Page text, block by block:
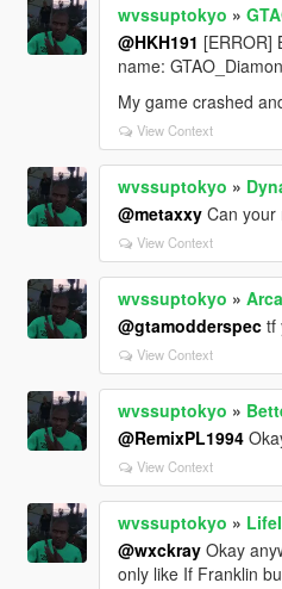
wvssuptokyo »
@HKH191 [ERROR]
name:
My game crashed
View Context
wvssuptokyo »
@metaxxyCan your
View Context
wvssuptokyo »
@gtamodderspectf
View Context
wvssuptokyo »
@RemixPL1994
View Context
wvssuptokyo »
@wxckrayOkay
only like If Franklin